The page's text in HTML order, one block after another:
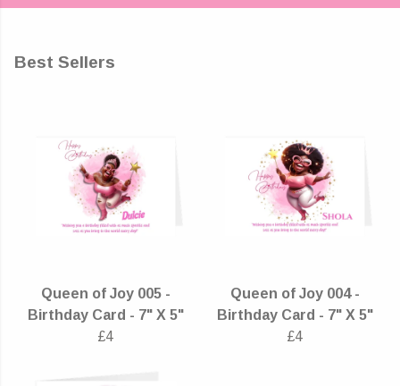
Best Sellers
Queen of Joy 005 -
Birthday Card - 7" X 5"
£4
Queen of Joy 004 -
Birthday Card - 7" X 5"
£4